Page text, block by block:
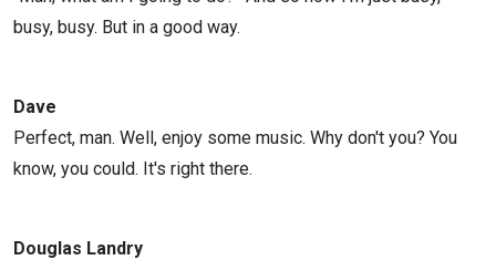
busy, busy. But in a good way.
Dave
Perfect, man. Well, enjoy some music. Why don't you? You
know, you could. It's right there.
Douglas Landry